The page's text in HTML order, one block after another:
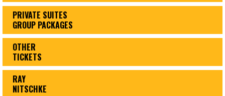
PRIVATE SUITES
GROUP PACKAGES
OTHER
TICKETS
RAY
NITSCHKE